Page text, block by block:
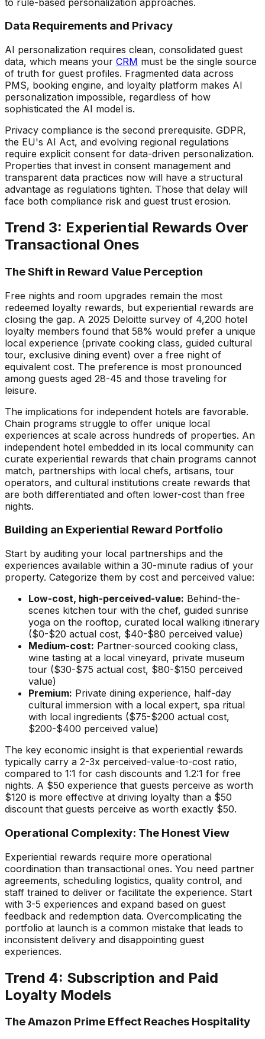
Data Requirements and Privacy
AI personalization requires clean, consolidated guest
data, which means your CRM must be the single source
of truth for guest profiles. Fragmented data across
PMS, booking engine, and loyalty platform makes AI
personalization impossible, regardless of how
sophisticated the AI model is.
Privacy compliance is the second prerequisite. GDPR,
the EU's AI Act, and evolving regional regulations
require explicit consent for data-driven personalization.
Properties that invest in consent management and
transparent data practices now will have a structural
advantage as regulations tighten. Those that delay will
face both compliance risk and guest trust erosion.
Trend 3: Experiential Rewards Over
Transactional Ones
The Shift in Reward Value Perception
Free nights and room upgrades remain the most
redeemed loyalty rewards, but experiential rewards are
closing the gap. A 2025 Deloitte survey of 4,200 hotel
loyalty members found that 58% would prefer a unique
local experience (private cooking class, guided cultural
tour, exclusive dining event) over a free night of
equivalent cost. The preference is most pronounced
among guests aged 28-45 and those traveling for
leisure.
The implications for independent hotels are favorable.
Chain programs struggle to offer unique local
experiences at scale across hundreds of properties. An
independent hotel embedded in its local community can
curate experiential rewards that chain programs cannot
match, partnerships with local chefs, artisans, tour
operators, and cultural institutions create rewards that
are both differentiated and often lower-cost than free
nights.
Building an Experiential Reward Portfolio
Start by auditing your local partnerships and the
experiences available within a 30-minute radius of your
property. Categorize them by cost and perceived value:
Low-cost, high-perceived-value: Behind-the-
scenes kitchen tour with the chef, guided sunrise
yoga on the rooftop, curated local walking itinerary
($0-$20 actual cost, $40-$80 perceived value)
Medium-cost: Partner-sourced cooking class,
wine tasting at a local vineyard, private museum
tour ($30-$75 actual cost, $80-$150 perceived
value)
Premium: Private dining experience, half-day
cultural immersion with a local expert, spa ritual
with local ingredients ($75-$200 actual cost,
$200-$400 perceived value)
The key economic insight is that experiential rewards
typically carry a 2-3x perceived-value-to-cost ratio,
compared to 1:1 for cash discounts and 1.2:1 for free
nights. A $50 experience that guests perceive as worth
$120 is more effective at driving loyalty than a $50
discount that guests perceive as worth exactly $50.
Operational Complexity: The Honest View
Experiential rewards require more operational
coordination than transactional ones. You need partner
agreements, scheduling logistics, quality control, and
staff trained to deliver or facilitate the experience. Start
with 3-5 experiences and expand based on guest
feedback and redemption data. Overcomplicating the
portfolio at launch is a common mistake that leads to
inconsistent delivery and disappointing guest
experiences.
Trend 4: Subscription and Paid
Loyalty Models
The Amazon Prime Effect Reaches Hospitality